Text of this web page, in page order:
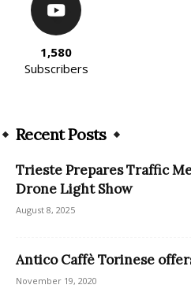
1,580
Subscribers
Recent Posts
Trieste Prepares Traffic
Drone Light Show
August 8, 2025
Antico Caffè Torinese
November 19, 2020